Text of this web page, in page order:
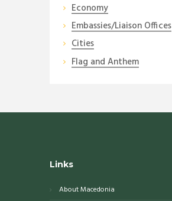
Economy
Embassies/Liaison Offices
Cities
Flag and Anthem
Links
About Macedonia